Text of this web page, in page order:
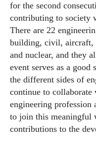
for the second
contributing to society
There are 22
building, civil, aircraft,
and nuclear, and they
event serves as a good
the different sides of
continue to collaborate
engineering profession
to join this meaningful
contributions to the